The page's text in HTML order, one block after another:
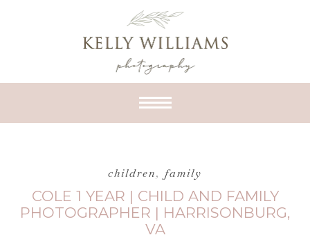
children, family
COLE 1 YEAR | CHILD AND FAMILY
PHOTOGRAPHER | HARRISONBURG,
VA